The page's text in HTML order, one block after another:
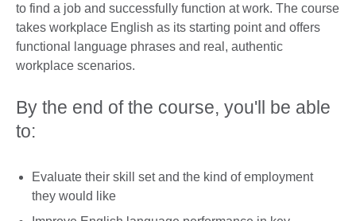
to find a job and successfully function at work. The course
takes workplace English as its starting point and offers
functional language phrases and real, authentic
workplace scenarios.
By the end of the course, you'll be able
to:
Evaluate their skill set and the kind of employment
they would like